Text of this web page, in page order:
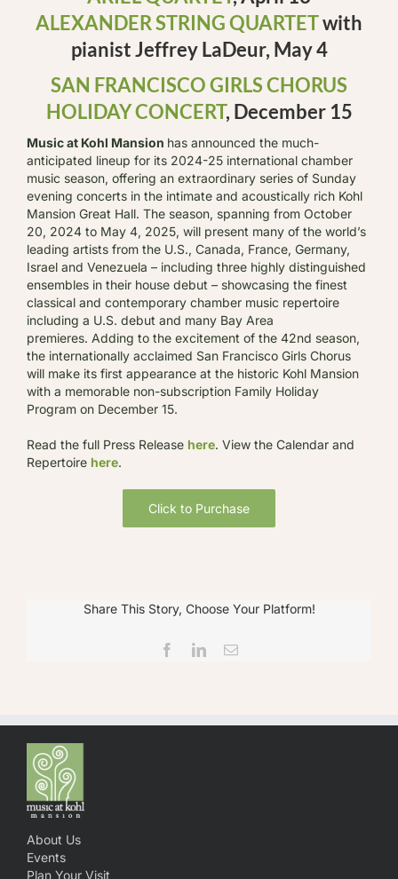
ALEXANDER STRING QUARTETwith
pianist Jeffrey LaDeur, May 4
SAN FRANCISCO GIRLS CHORUS
HOLIDAY CONCERT, December 15
Music at Kohl Mansion has announced the much-
anticipated lineup for its 2024-25 international chamber
music season, offering an extraordinary series of Sunday
evening concerts in the intimate and acoustically rich Kohl
Mansion Great Hall. The season, spanning from October
20, 2024 to May 4, 2025, will present many of the world’s
leading artists from the U.S., Canada, France, Germany,
Israel and Venezuela – including three highly distinguished
ensembles in their house debut – showcasing the finest
classical and contemporary chamber music repertoire
including a U.S. debut and many Bay Area
premieres. Adding to the excitement of the 42nd season,
the internationally acclaimed San Francisco Girls Chorus
will make its first appearance at the historic Kohl Mansion
with a memorable non-subscription Family Holiday
Program on December 15.
Read the full Press Release here. View the Calendar and
Repertoire here.
Click to Purchase
Share This Story, Choose Your Platform!
FacebookLinkedInEmail
About Us
Events
Plan Your Visit